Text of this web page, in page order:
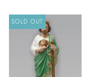
SOLD OUT